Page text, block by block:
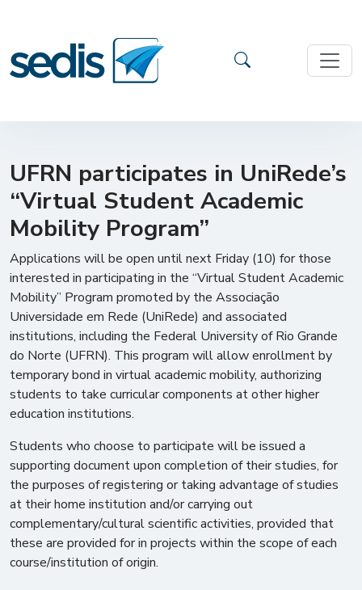
UFRN participates in UniRede’s
“Virtual Student Academic
Mobility Program”
Applications will be open until next Friday (10) for those
interested in participating in the “Virtual Student Academic
Mobility” Program promoted by the Associação
Universidade em Rede (UniRede) and associated
institutions, including the Federal University of Rio Grande
do Norte (UFRN). This program will allow enrollment by
temporary bond in virtual academic mobility, authorizing
students to take curricular components at other higher
education institutions.
Students who choose to participate will be issued a
supporting document upon completion of their studies, for
the purposes of registering or taking advantage of studies
at their home institution and/or carrying out
complementary/cultural scientific activities, provided that
these are provided for in projects within the scope of each
course/institution of origin.